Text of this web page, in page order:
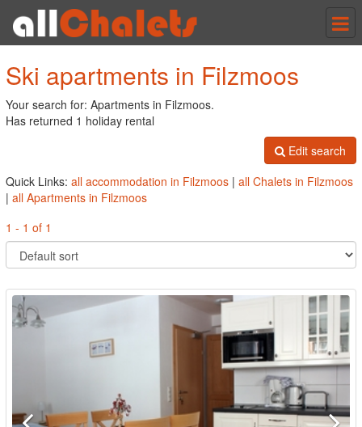
Ski apartments in Filzmoos
Your search for: Apartments in Filzmoos.
Has returned 1 holiday rental
Edit search
Quick Links: all accommodation in Filzmoos | all Chalets in Filzmoos
| all Apartments in Filzmoos
1 - 1 of 1